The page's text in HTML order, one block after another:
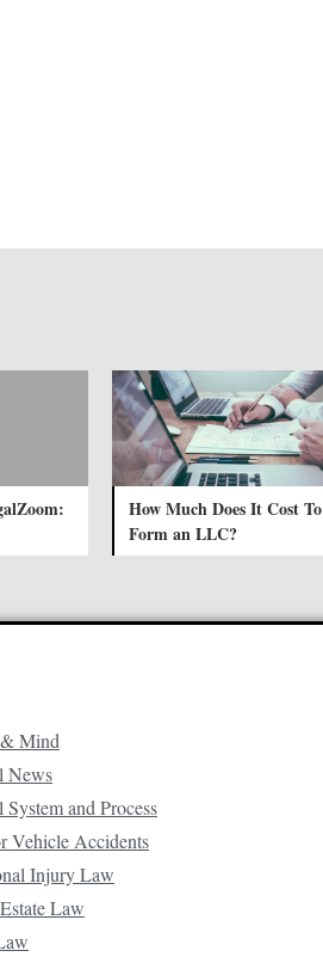
How Much Does It Cost To
Form an LLC?
Mind
News
System and Process
Vehicle Accidents
Injury Law
Law